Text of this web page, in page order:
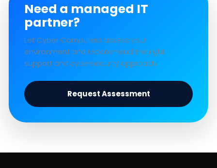
Need a managed IT
partner?
Let Cyber Computers assess your
environment and recommend the right
support and cybersecurity approach.
Request Assessment